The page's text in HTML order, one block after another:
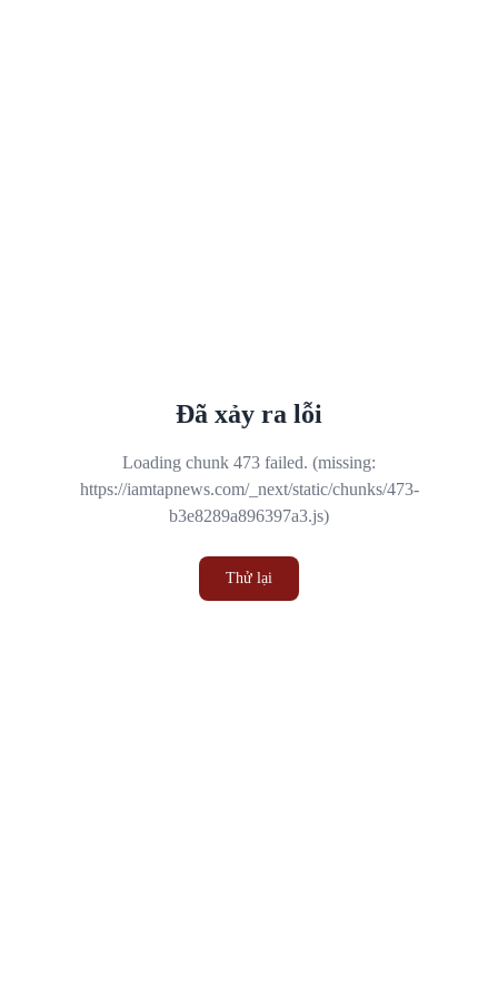
Đã xảy ra lỗi
Loading chunk 473 failed. (missing:
https://iamtapnews.com/_next/static/chunks/473-
b3e8289a896397a3.js)
Thử lại